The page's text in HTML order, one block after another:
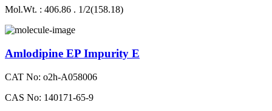
Mol.Wt. : 406.86 . 1/2(158.18)
Amlodipine EP Impurity E
CAT No: o2h-A058006
CAS No: 140171-65-9